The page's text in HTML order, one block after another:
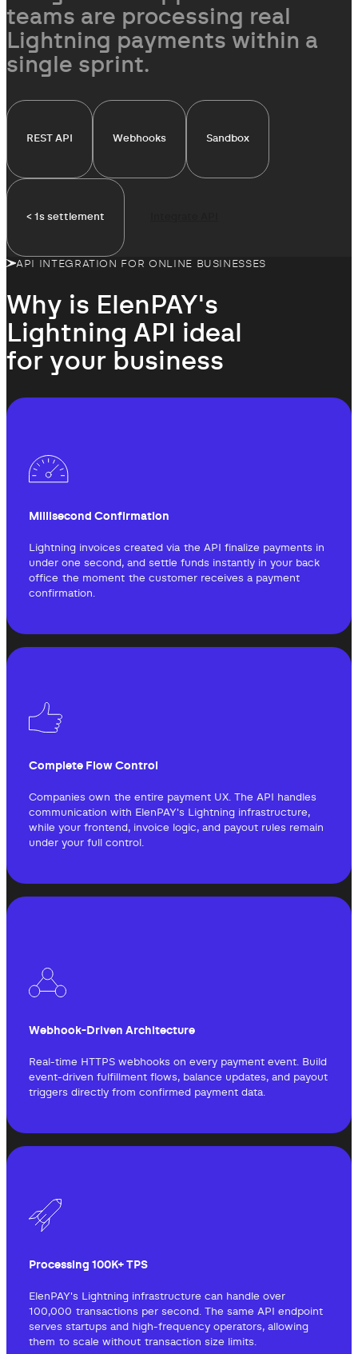
simultaneously
teams are processing real
Lightning payments within a
single sprint.
REST API Webhooks Sandbox
< 1s settlement
API INTEGRATION FOR ONLINE BUSINESSES
Why is ElenPAY's
Lightning API
ideal
for your business
Millisecond Confirmation
Lightning invoices created via the API finalize payments in
under one second, and settle funds instantly in your back
office the moment the customer receives a payment
confirmation.
Complete Flow Control
Companies own the entire payment UX. The API handles
communication with ElenPAY's Lightning infrastructure,
while your frontend, invoice logic, and payout rules remain
under your full control.
Webhook-Driven Architecture
Real-time HTTPS webhooks on every payment event. Build
event-driven fulfillment flows, balance updates, and payout
triggers directly from confirmed payment data.
Processing 100K+ TPS
ElenPAY's Lightning infrastructure can handle over
100,000 transactions per second. The same API endpoint
serves startups and high-frequency operators, allowing
them to scale without transaction size limits.